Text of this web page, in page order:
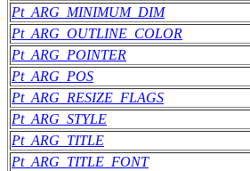
Pt_ARG_MINIMUM_DIM
Pt_ARG_OUTLINE_COLOR
Pt_ARG_POINTER
Pt_ARG_POS
Pt_ARG_RESIZE_FLAGS
Pt_ARG_STYLE
Pt_ARG_TITLE
Pt_ARG_TITLE_FONT